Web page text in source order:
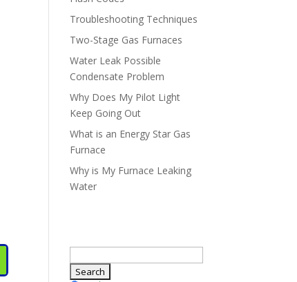
Troubleshooting Techniques
Two-Stage Gas Furnaces
Water Leak Possible
Condensate Problem
Why Does My Pilot Light
Keep Going Out
What is an Energy Star Gas
Furnace
Why is My Furnace Leaking
Water